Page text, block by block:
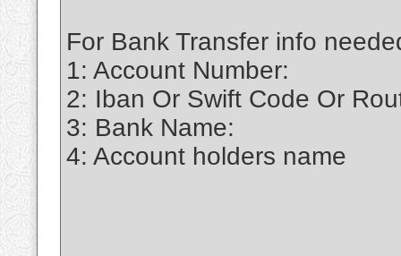
For Bank Transfer info
1: Account Number:
2: Iban Or Swift Code Or
3: Bank Name:
4: Account holders name